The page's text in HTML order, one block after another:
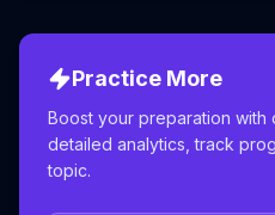
Practice More
Boost your preparation with
detailed analytics, track
topic.